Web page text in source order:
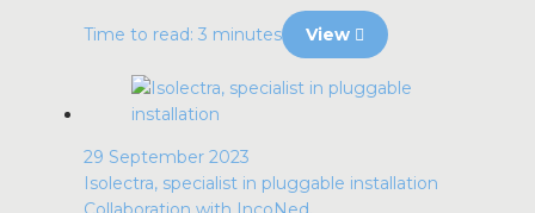
Time to read: 3 minutes View
29 September 2023
Isolectra, specialist in pluggable installation